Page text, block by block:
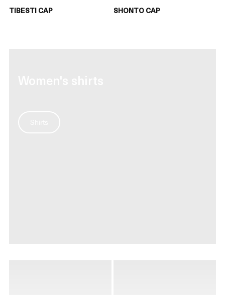
TIBESTI CAP SHONTO CAP